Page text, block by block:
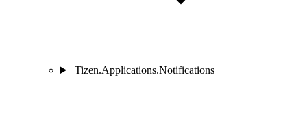
Tizen.Applications.Notifications